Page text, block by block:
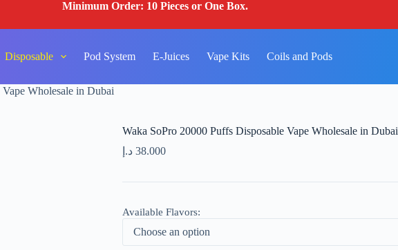
Minimum Order: 10 Pieces or One Box.
Disposable Pod System E-Juices Vape Kits Coils and Pods
Wholesale in Dubai
Waka SoPro 20000 Puffs Disposable Vape Wholesale in Dubai
38.000 د.إ
Available Flavors: